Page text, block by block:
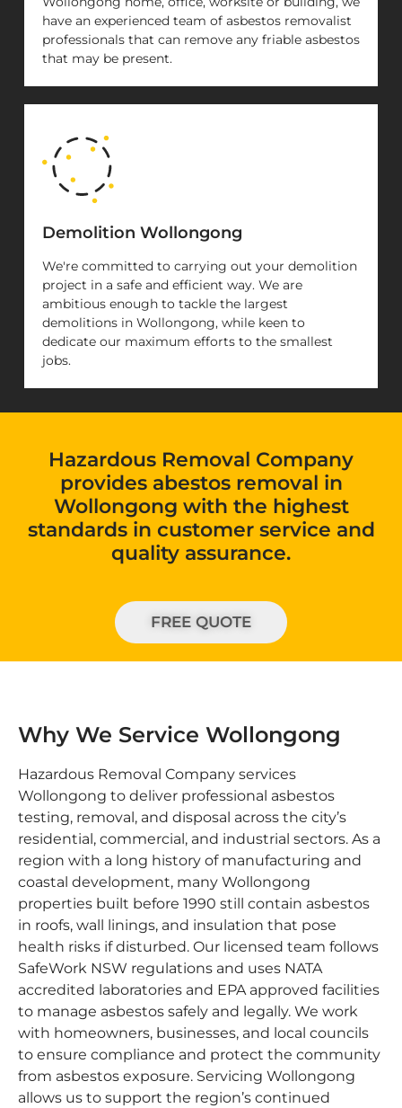
have an experienced team of asbestos removalist
professionals that can remove any friable asbestos
that may be present.
Demolition Wollongong
We're committed to carrying out your demolition
project in a safe and efficient way. We are
ambitious enough to tackle the largest
demolitions in Wollongong, while keen to
dedicate our maximum efforts to the smallest
jobs.
Hazardous Removal Company
provides abestos removal in
Wollongong with the highest
standards in customer service and
quality assurance.
FREE QUOTE
Why We Service Wollongong
Hazardous Removal Company services
Wollongong to deliver professional asbestos
testing, removal, and disposal across the city’s
residential, commercial, and industrial sectors. As a
region with a long history of manufacturing and
coastal development, many Wollongong
properties built before 1990 still contain asbestos
in roofs, wall linings, and insulation that pose
health risks if disturbed. Our licensed team follows
SafeWork NSW regulations and uses NATA
accredited laboratories and EPA approved facilities
to manage asbestos safely and legally. We work
with homeowners, businesses, and local councils
to ensure compliance and protect the community
from asbestos exposure. Servicing Wollongong
allows us to support the region’s continued